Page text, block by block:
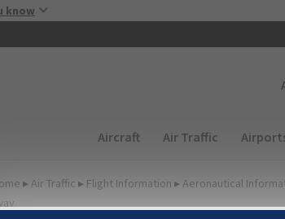
know
Main navigation
Aircraft Air Traffic
▸ Air Traffic ▸ Flight Information ▸ Aeronautical